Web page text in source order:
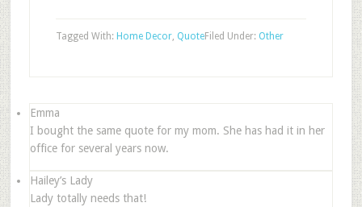
Filed Under: Other
Tagged With: Home Decor, Quote
Emma
I bought the same quote for my mom. She has had it in her
office for several years now.
Hailey’s Lady
Lady totally needs that!